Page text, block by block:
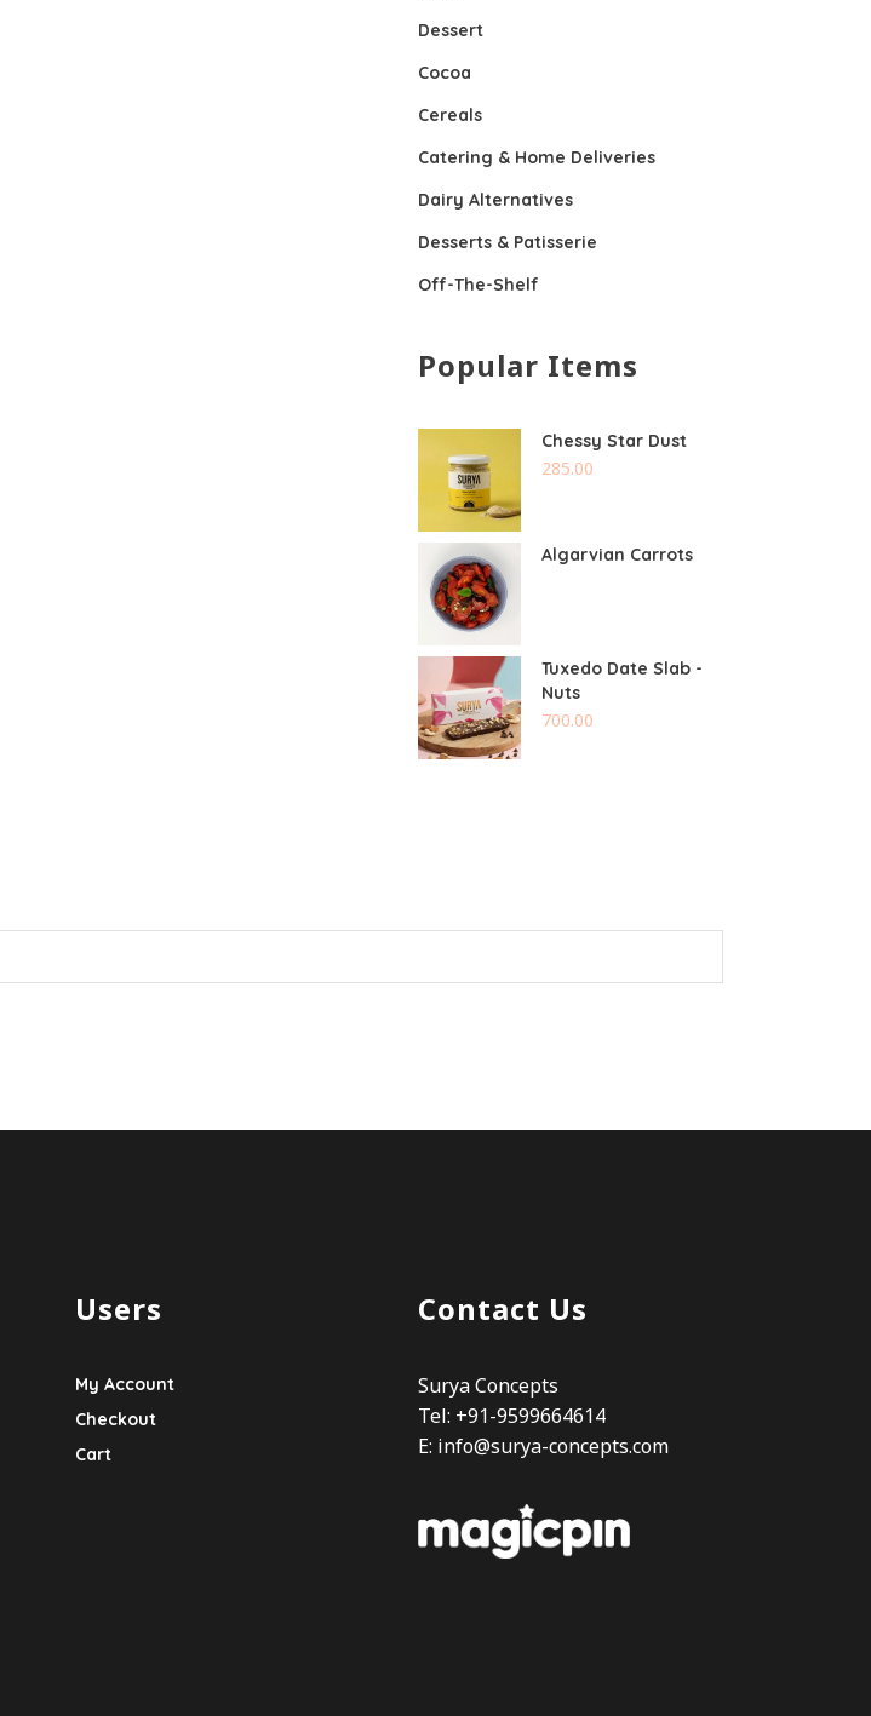
Dessert
Cocoa
Cereals
Catering & Home Deliveries
Dairy Alternatives
Desserts & Patisserie
Off-The-Shelf
Popular Items
Chessy Star Dust
285.00
Algarvian Carrots
Tuxedo Date Slab -
Nuts
700.00
Users
My Account
Checkout
Cart
Contact Us
Surya Concepts
Tel: +91-9599664614
E: info@surya-concepts.com